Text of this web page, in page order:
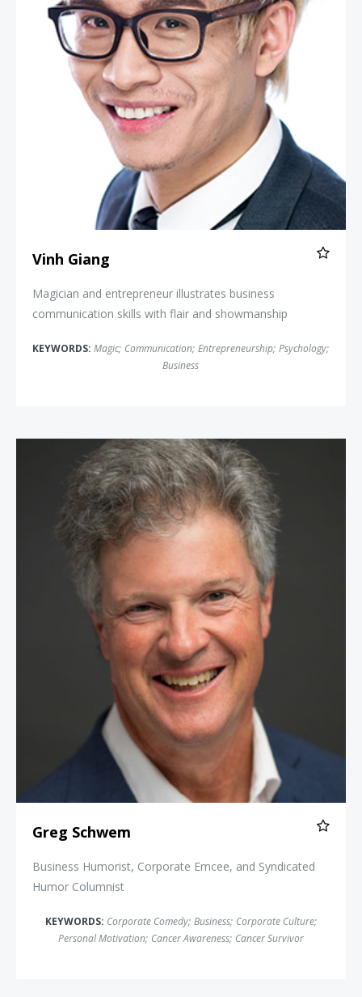
Vinh Giang
Magician and entrepreneur illustrates business
communication skills with flair and showmanship
KEYWORDS: Magic; Communication; Entrepreneurship; Psychology;
Business
Greg Schwem
Greg Schwem
Business Humorist, Corporate Emcee, and Syndicated
Humor Columnist
KEYWORDS: Corporate Comedy; Business; Corporate Culture;
Personal Motivation; Cancer Awareness; Cancer Survivor